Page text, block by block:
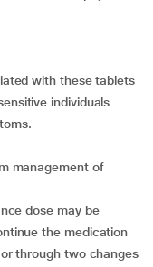
with these tablets
individuals
management of
dose may be
the medication
through two changes